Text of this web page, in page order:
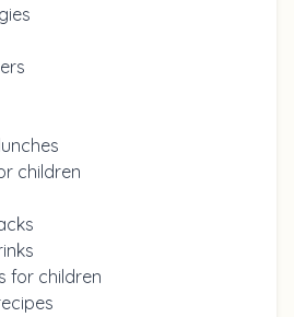
children
for children